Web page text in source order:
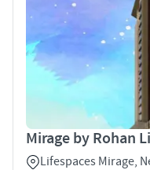
Mirage by Rohan
Lifespaces Mirage,